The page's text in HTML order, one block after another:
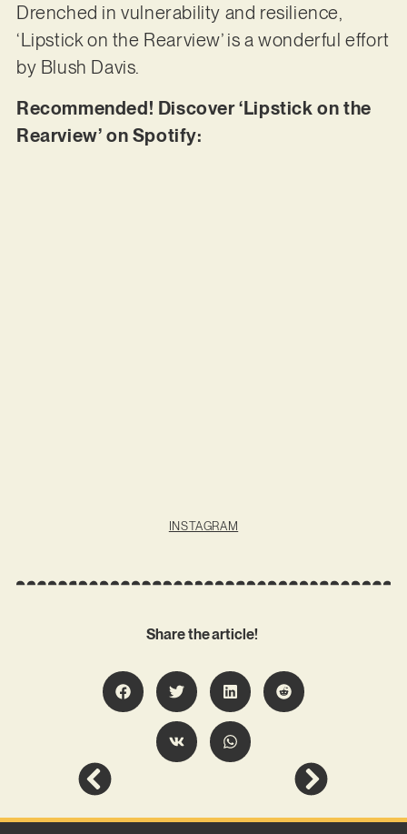
Drenched in vulnerability and resilience,
‘Lipstick on the Rearview’ is a wonderful effort
by Blush Davis.
Recommended! Discover ‘Lipstick on the
Rearview’ on Spotify:
INSTAGRAM
Share the article!